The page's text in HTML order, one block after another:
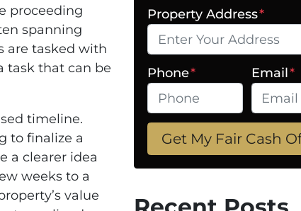
proceeding
spanning
are tasked with
task that can be
timeline.
to finalize a
a clearer idea
weeks to a
value
Property Address*
Phone* Email*